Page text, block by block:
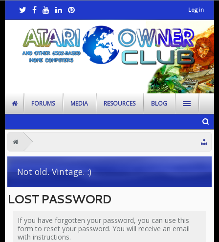
Not old. Vintage. :)
LOST PASSWORD
If you have forgotten your password, you can use this
form to reset your password. You will receive an email
with instructions.
Log in
FORUMS MEDIA RESOURCES BLOG